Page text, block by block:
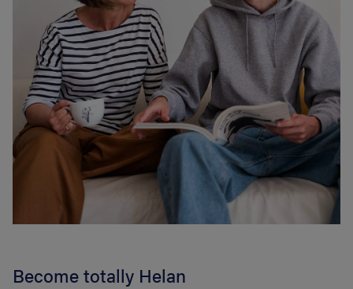
Become totally Helan